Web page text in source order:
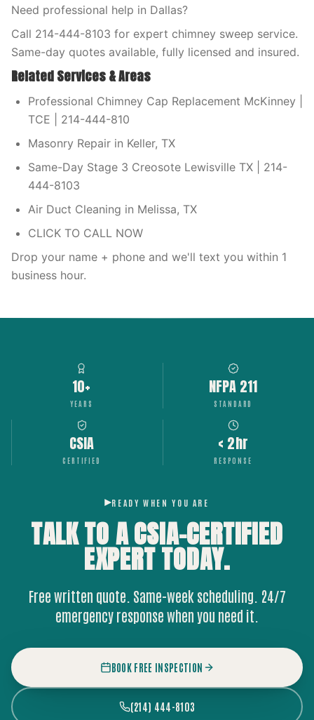
Need professional help in Dallas?
Call 214-444-8103 for expert chimney sweep service.
Same-day quotes available, fully licensed and insured.
Related Services & Areas
Professional Chimney Cap Replacement McKinney |
TCE | 214-444-810
Masonry Repair in Keller, TX
Same-Day Stage 3 Creosote Lewisville TX | 214-
444-8103
Air Duct Cleaning in Melissa, TX
CLICK TO CALL NOW
Drop your name + phone and we'll text you within 1
business hour.
10+
YEARS
NFPA 211
STANDARD
CSIA
CERTIFIED
< 2hr
RESPONSE
READY WHEN YOU ARE
TALK TO A CSIA-CERTIFIED
EXPERTTODAY.
Free written quote. Same-week scheduling. 24/7
emergency response when you need it.
BOOK FREE INSPECTION
(214) 444-8103